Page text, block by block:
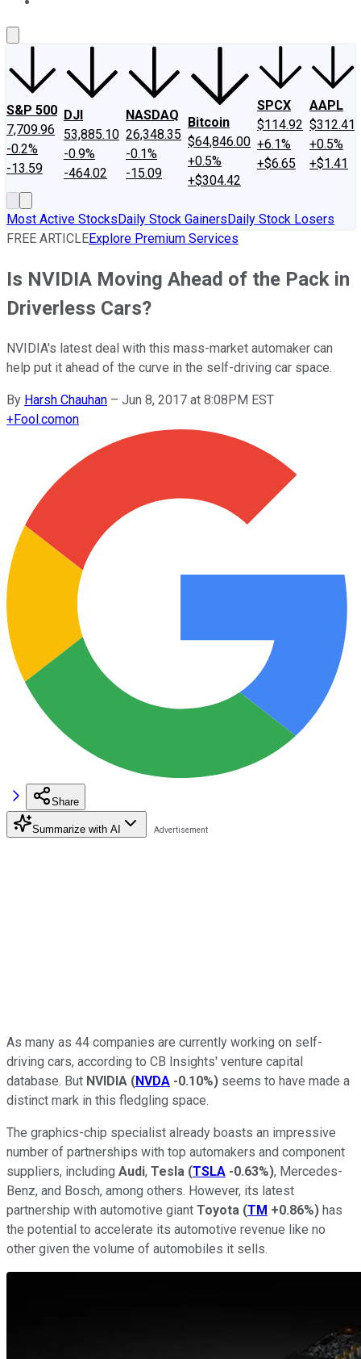
S&P 500
7,709.96
-0.2%
-13.59
DJI
53,885.10
-0.9%
-464.02
NASDAQ
26,348.35
-0.1%
-15.09
Bitcoin
$64,846.00
+0.5%
+$304.42
SPCX
$114.92
+6.1%
+$6.65
AAPL
$312.41
+0.5%
+$1.41
Most Active StocksDaily Stock GainersDaily Stock Losers
FREE ARTICLEExplore Premium Services
Is NVIDIA Moving Ahead of the Pack in
Driverless Cars?
NVIDIA's latest deal with this mass-market automaker can
help put it ahead of the curve in the self-driving car space.
By Harsh Chauhan – Jun 8, 2017 at 8:08PM EST
+Fool.comon
Share
Summarize with AI
As many as 44 companies are currently working on self-
driving cars, according to CB Insights' venture capital
database. But NVIDIA (NVDA -0.10%) seems to have made a
distinct mark in this fledgling space.
The graphics-chip specialist already boasts an impressive
number of partnerships with top automakers and component
suppliers, including Audi, Tesla (TSLA -0.63%), Mercedes-
Benz, and Bosch, among others. However, its latest
partnership with automotive giant Toyota (TM +0.86%) has
the potential to accelerate its automotive revenue like no
other given the volume of automobiles it sells.